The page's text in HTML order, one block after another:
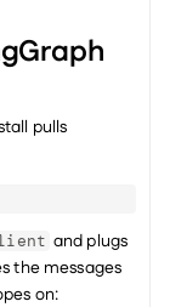
pulls
and plugs
the messages
on: